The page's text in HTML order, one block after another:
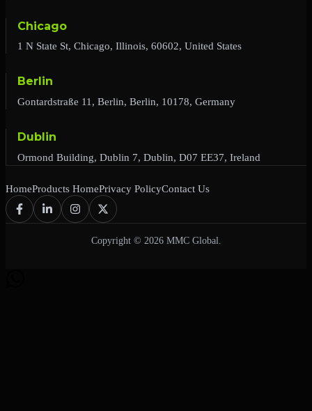
Chicago
1 N State St, Chicago, Illinois, 60602, United States
Berlin
Gontardstraße 11, Berlin, Berlin, 10178, Germany
Dublin
Ormond Building, Dublin 7, Dublin, D07 EE37, Ireland
HomeProducts HomePrivacy PolicyContact Us
Copyright © 2026 MMC Global.